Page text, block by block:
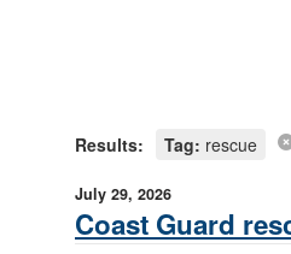
Results: Tag: rescue
July 29, 2026
Coast Guard